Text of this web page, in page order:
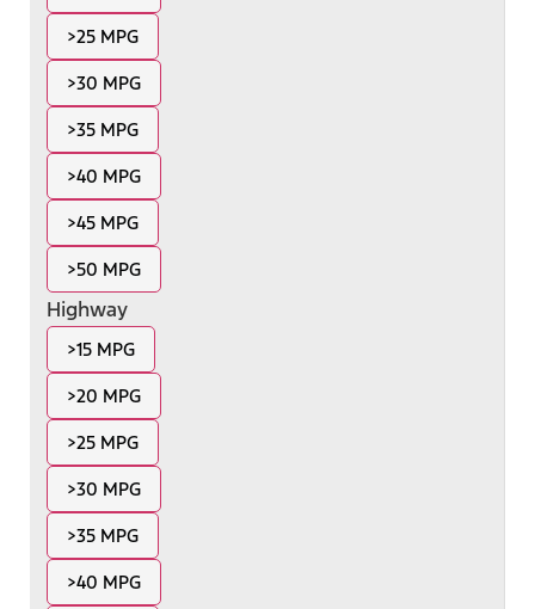
>25 MPG
>30 MPG
>35 MPG
>40 MPG
>45 MPG
>50 MPG
Highway
>15 MPG
>20 MPG
>25 MPG
>30 MPG
>35 MPG
>40 MPG